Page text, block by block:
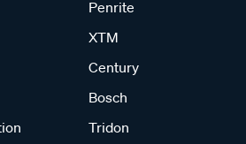
Penrite
XTM
Century
Bosch
Tridon